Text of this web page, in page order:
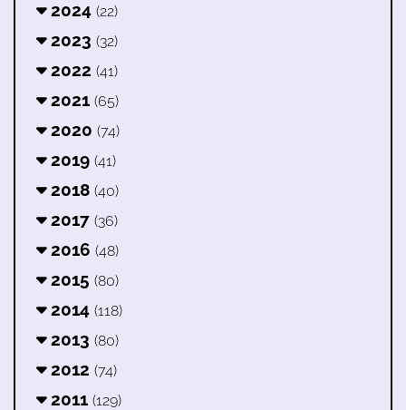
2024 (22)
2023 (32)
2022 (41)
2021 (65)
2020 (74)
2019 (41)
2018 (40)
2017 (36)
2016 (48)
2015 (80)
2014 (118)
2013 (80)
2012 (74)
2011 (129)